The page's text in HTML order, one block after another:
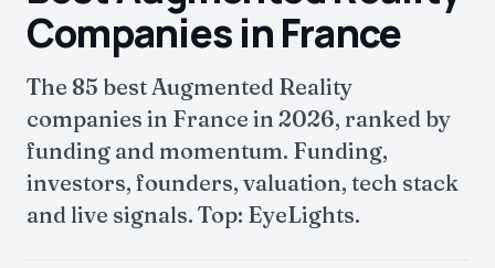
Companies in France
The 85 best Augmented Reality
companies in France in 2026, ranked by
funding and momentum. Funding,
investors, founders, valuation, tech stack
and live signals. Top: EyeLights.